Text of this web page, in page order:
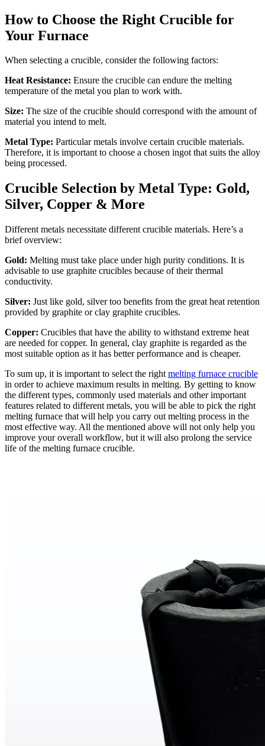
How to Choose the Right Crucible for
Your Furnace
When selecting a crucible, consider the following factors:
Heat Resistance: Ensure the crucible can endure the melting
temperature of the metal you plan to work with.
Size: The size of the crucible should correspond with the amount of
material you intend to melt.
Metal Type: Particular metals involve certain crucible materials.
Therefore, it is important to choose a chosen ingot that suits the alloy
being processed.
Crucible Selection by Metal Type: Gold,
Silver, Copper & More
Different metals necessitate different crucible materials. Here’s a
brief overview:
Gold: Melting must take place under high purity conditions. It is
advisable to use graphite crucibles because of their thermal
conductivity.
Silver: Just like gold, silver too benefits from the great heat retention
provided by graphite or clay graphite crucibles.
Copper: Crucibles that have the ability to withstand extreme heat
are needed for copper. In general, clay graphite is regarded as the
most suitable option as it has better performance and is cheaper.
To sum up, it is important to select the right melting furnace crucible
in order to achieve maximum results in melting. By getting to know
the different types, commonly used materials and other important
features related to different metals, you will be able to pick the right
melting furnace that will help you carry out melting process in the
most effective way. All the mentioned above will not only help you
improve your overall workflow, but it will also prolong the service
life of the melting furnace crucible.